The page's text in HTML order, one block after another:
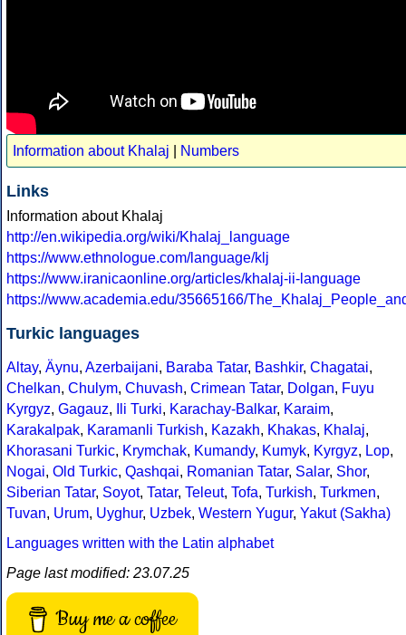
Information about Khalaj Numbers
Links
Information about Khalaj
http://en.wikipedia.org/wiki/Khalaj_language
https://www.ethnologue.com/language/klj
https://www.iranicaonline.org/articles/khalaj-ii-language
https://www.academia.edu/35665166/
Turkic languages
Altay, Äynu, Azerbaijani, Baraba Tatar, Bashkir, Chagatai,
Chelkan, Chulym, Chuvash, Crimean Tatar, Dolgan, Fuyu
Kyrgyz, Gagauz, Ili Turki, Karachay-Balkar, Karaim,
Karakalpak, Karamanli Turkish, Kazakh, Khakas, Khalaj,
Khorasani Turkic, Krymchak, Kumandy, Kumyk, Kyrgyz, Lop,
Nogai, Old Turkic, Qashqai, Romanian Tatar, Salar, Shor,
Siberian Tatar, Soyot, Tatar, Teleut, Tofa, Turkish, Turkmen,
Tuvan, Urum, Uyghur, Uzbek, Western Yugur, Yakut (Sakha)
Languages written with the Latin alphabet
Page last modified: 23.07.25
Buy me a coffee